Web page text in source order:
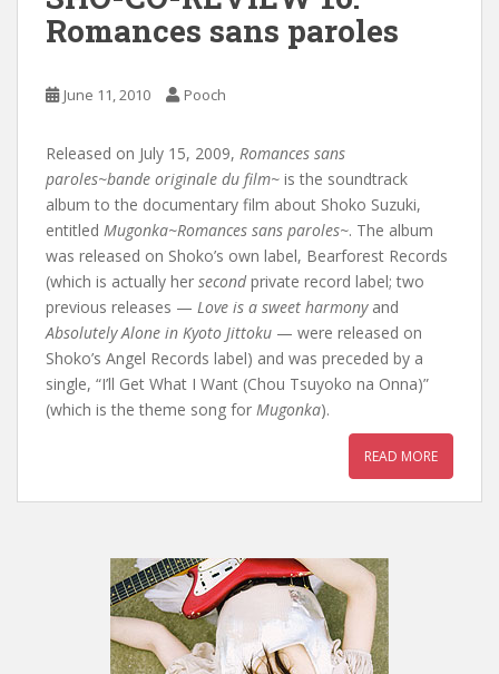
Romances sans paroles
June 11, 2010 Pooch
Released on July 15, 2009, Romances sans
paroles~bande originale du film~ is the soundtrack
album to the documentary film about Shoko Suzuki,
entitled Mugonka~Romances sans paroles~. The album
was released on Shoko’s own label, Bearforest Records
(which is actually her secondprivate record label; two
previous releases — Love is a sweet harmonyand
Absolutely Alone in Kyoto Jittoku — were released on
Shoko’s Angel Records label) and was preceded by a
single, “I’ll Get What I Want (Chou Tsuyoko na Onna)”
(which is the theme song for Mugonka).
READ MORE